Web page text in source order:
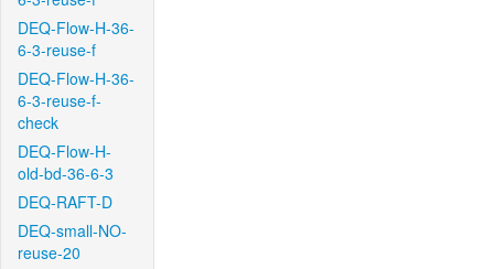
DEQ-Flow-H-36-
6-3-reuse-f
DEQ-Flow-H-36-
6-3-reuse-f-
check
DEQ-Flow-H-
old-bd-36-6-3
DEQ-RAFT-D
DEQ-small-NO-
reuse-20